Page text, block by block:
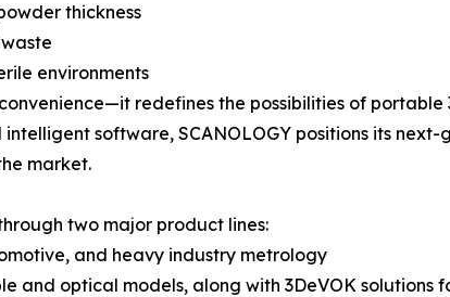
thickness
environments
redefines the possibilities of portable
software, SCANOLOGY positions its
market.
two major product lines:
and heavy industry metrology
and optical models, along with 3DeVOK solutions